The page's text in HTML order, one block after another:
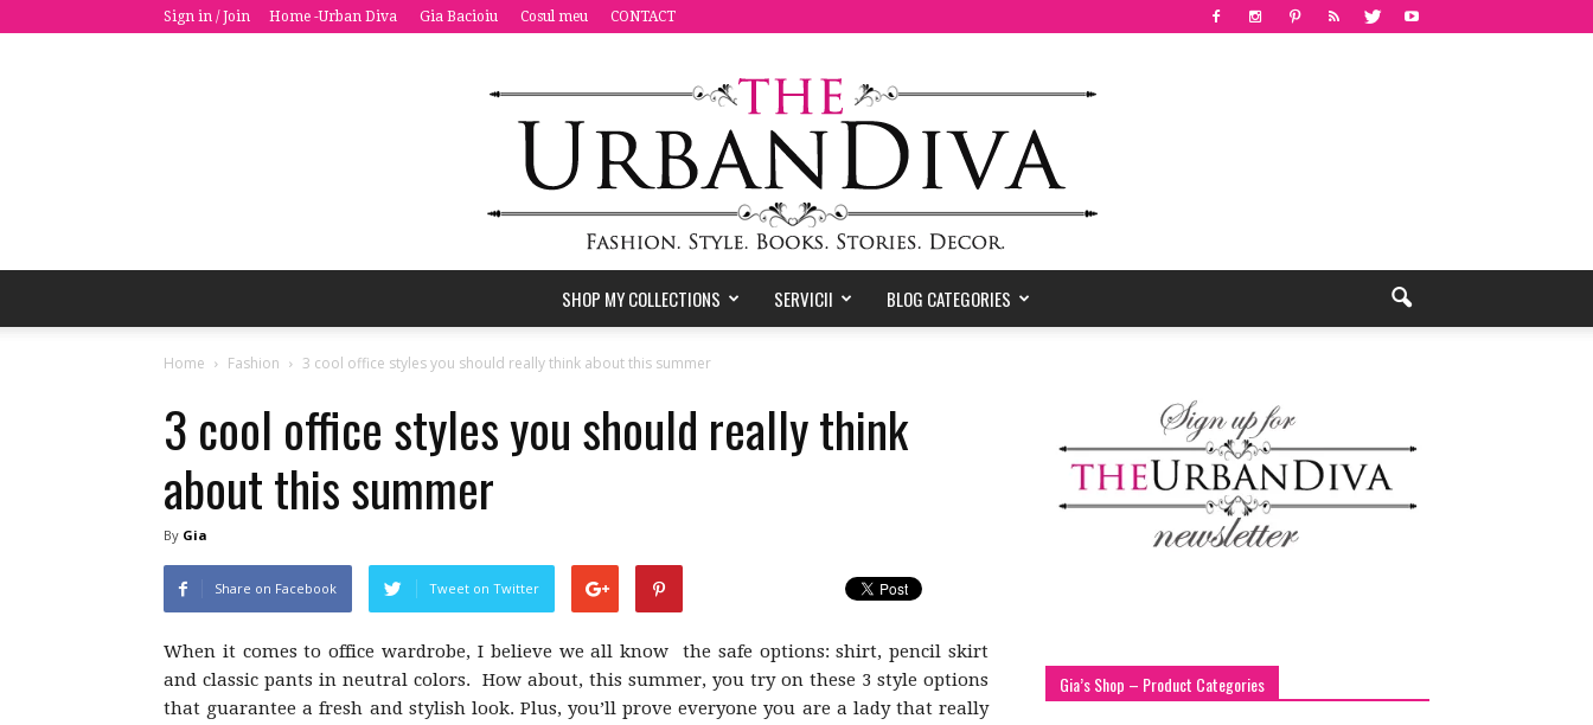
Sign in / Join Home -Urban Diva Gia Bacioiu Cosul meu CONTACT
Diva
SHOP MY COLLECTIONS SERVICII BLOG CATEGORIES
Home Fashion 3 cool office styles you should really think about this summer
3 cool office styles you should really think
about this summer
By Gia
Share on Facebook Tweet on Twitter
When it comes to office wardrobe, I believe we all know the safe options: shirt, pencil skirt
and classic pants in neutral colors. How about, this summer, you try on these 3 style options
that guarantee a fresh and stylish look. Plus, you’ll prove everyone you are a lady that really
Gia’s Shop – Product Categories